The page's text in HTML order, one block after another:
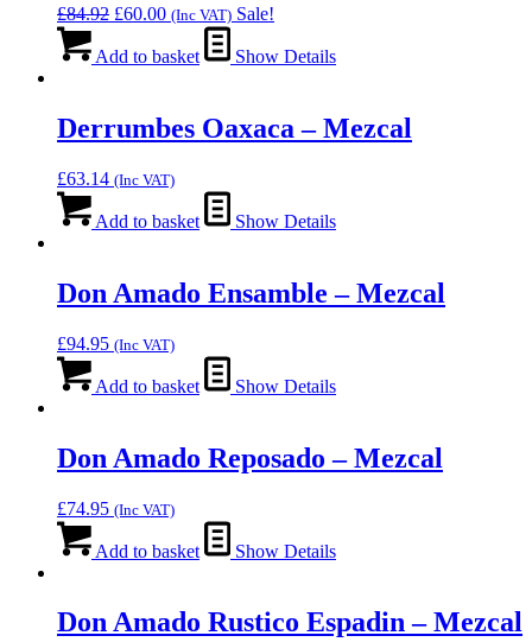
£84.92 Original
was:
£60.00Current
is:
(Inc VAT) Sale!
Add to basket Show Details
Derrumbes Oaxaca – Mezcal
£63.14 (Inc VAT)
Add to basket Show Details
Don Amado Ensamble – Mezcal
£94.95 (Inc VAT)
Add to basket Show Details
Don Amado Reposado – Mezcal
£74.95 (Inc VAT)
Add to basket Show Details
Don Amado Rustico Espadin – Mezcal